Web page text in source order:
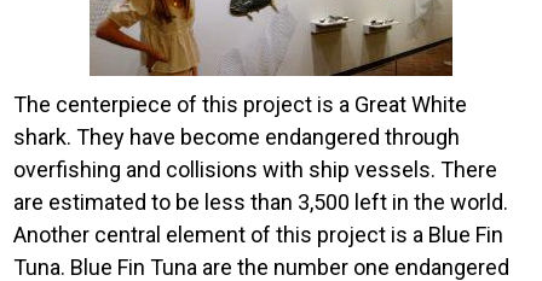
The centerpiece of this project is a Great White
shark. They have become endangered through
overfishing and collisions with ship vessels. There
are estimated to be less than 3,500 left in the world.
Another central element of this project is a Blue Fin
Tuna. Blue Fin Tuna are the number one endangered